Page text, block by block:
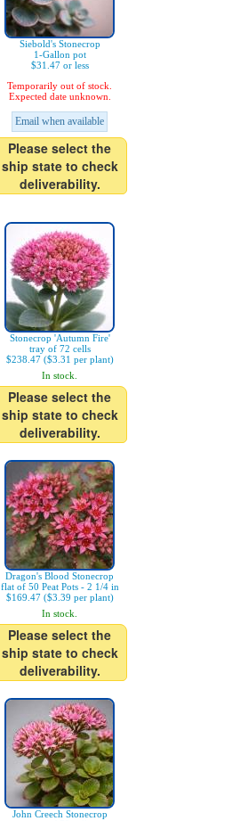
Siebold's Stonecrop
1-Gallon pot
$31.47 or less
Temporarily out of stock.
Expected date unknown.
Email when available
Please select the
ship state to check
deliverability.
Stonecrop 'Autumn Fire'
tray of 72 cells
$238.47 ($3.31 per plant)
In stock.
Please select the
ship state to check
deliverability.
Dragon's Blood Stonecrop
flat of 50 Peat Pots - 2 1/4 in
$169.47 ($3.39 per plant)
In stock.
Please select the
ship state to check
deliverability.
John Creech Stonecrop